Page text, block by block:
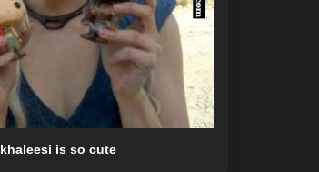
khaleesi is so cute